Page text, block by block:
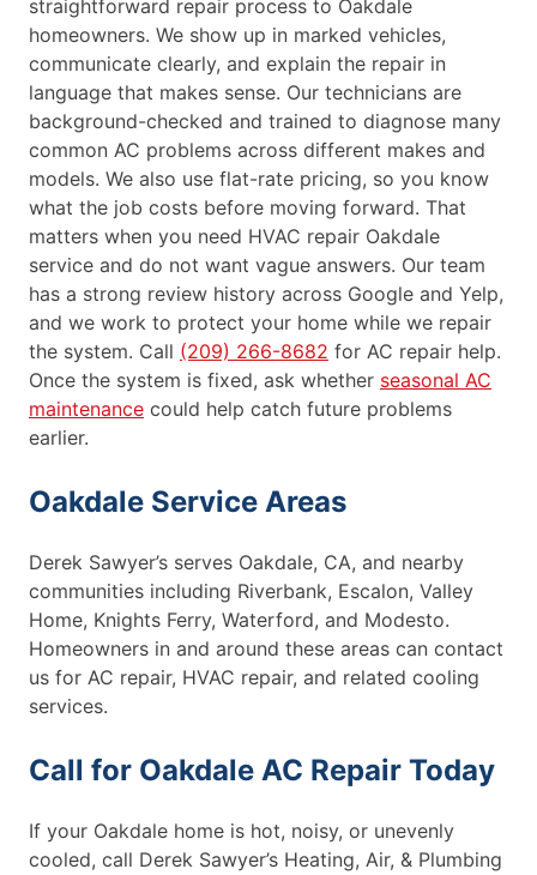
straightforward repair process to Oakdale
homeowners. We show up in marked vehicles,
communicate clearly, and explain the repair in
language that makes sense. Our technicians are
background-checked and trained to diagnose many
common AC problems across different makes and
models. We also use flat-rate pricing, so you know
what the job costs before moving forward. That
matters when you need HVAC repair Oakdale
service and do not want vague answers. Our team
has a strong review history across Google and Yelp,
and we work to protect your home while we repair
the system. Call (209) 266-8682 for AC repair help.
Once the system is fixed, ask whether seasonal AC
maintenance could help catch future problems
earlier.
Oakdale Service Areas
Derek Sawyer’s serves Oakdale, CA, and nearby
communities including Riverbank, Escalon, Valley
Home, Knights Ferry, Waterford, and Modesto.
Homeowners in and around these areas can contact
us for AC repair, HVAC repair, and related cooling
services.
Call for Oakdale AC Repair Today
If your Oakdale home is hot, noisy, or unevenly
cooled, call Derek Sawyer’s Heating, Air, & Plumbing